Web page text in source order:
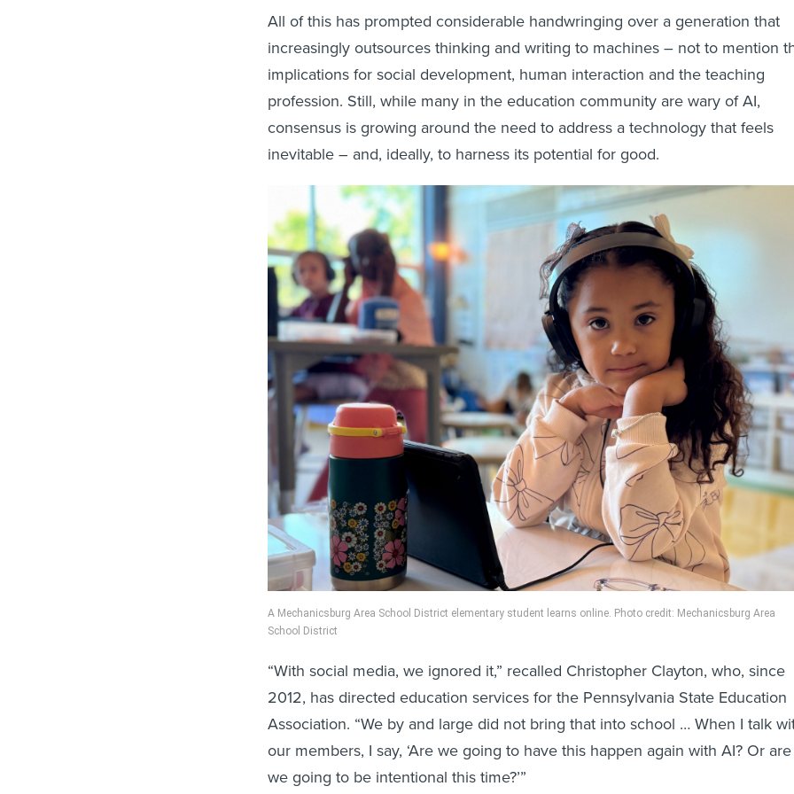
All of this has prompted considerable handwringing over a generation that
increasingly outsources thinking and writing to machines – not to mention
implications for social development, human interaction and the teaching
profession. Still, while many in the education community are wary of AI,
consensus is growing around the need to address a technology that feels
inevitable ­– and, ideally, to harness its potential for good.
A Mechanicsburg Area School District elementary student learns online. Photo credit: Mechanicsburg Area
School District
“With social media, we ignored it,” recalled Christopher Clayton, who, since
2012, has directed education services for the Pennsylvania State Education
Association. “We by and large did not bring that into school … When I talk
our members, I say, ‘Are we going to have this happen again with AI? Or are
we going to be intentional this time?’”